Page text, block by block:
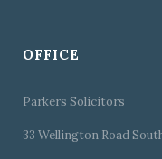
OFFICE
Parkers Solicitors
33 Wellington Road